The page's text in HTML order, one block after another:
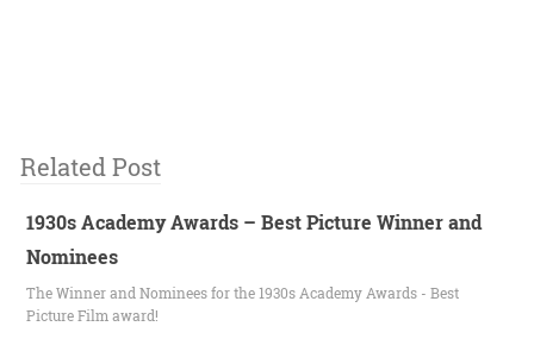
Related Post
1930s Academy Awards – Best Picture Winner and
Nominees
The Winner and Nominees for the 1930s Academy Awards - Best
Picture Film award!